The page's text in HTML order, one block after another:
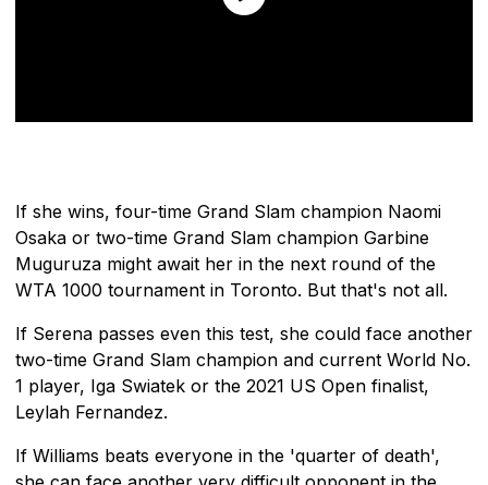
If she wins, four-time Grand Slam champion Naomi
Osaka or two-time Grand Slam champion Garbine
Muguruza might await her in the next round of the
WTA 1000 tournament in Toronto. But that's not all.
If Serena passes even this test, she could face another
two-time Grand Slam champion and current World No.
1 player, Iga Swiatek or the 2021 US Open finalist,
Leylah Fernandez.
If Williams beats everyone in the 'quarter of death',